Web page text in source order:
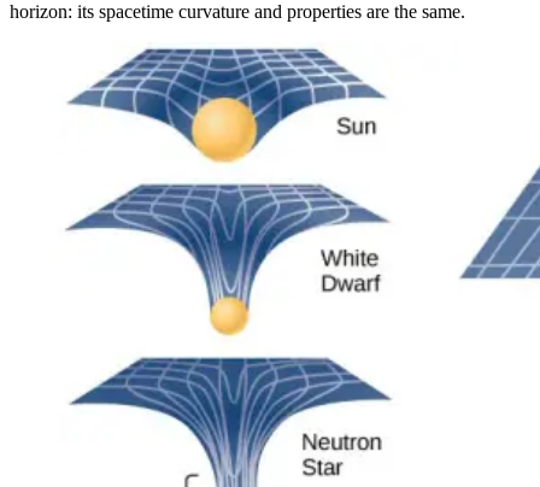
horizon: its spacetime curvature and properties are the same.